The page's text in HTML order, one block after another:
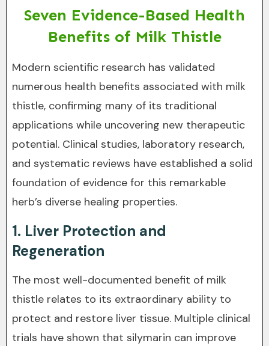
Seven Evidence-Based Health
Benefits of Milk Thistle
Modern scientific research has validated
numerous health benefits associated with milk
thistle, confirming many of its traditional
applications while uncovering new therapeutic
potential. Clinical studies, laboratory research,
and systematic reviews have established a solid
foundation of evidence for this remarkable
herb’s diverse healing properties.
1. Liver Protection and
Regeneration
The most well-documented benefit of milk
thistle relates to its extraordinary ability to
protect and restore liver tissue. Multiple clinical
trials have shown that silymarin can improve